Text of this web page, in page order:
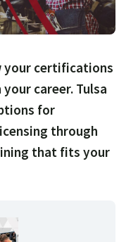
PARTNERS
your certifications
career. Tulsa
for
through
that fits your